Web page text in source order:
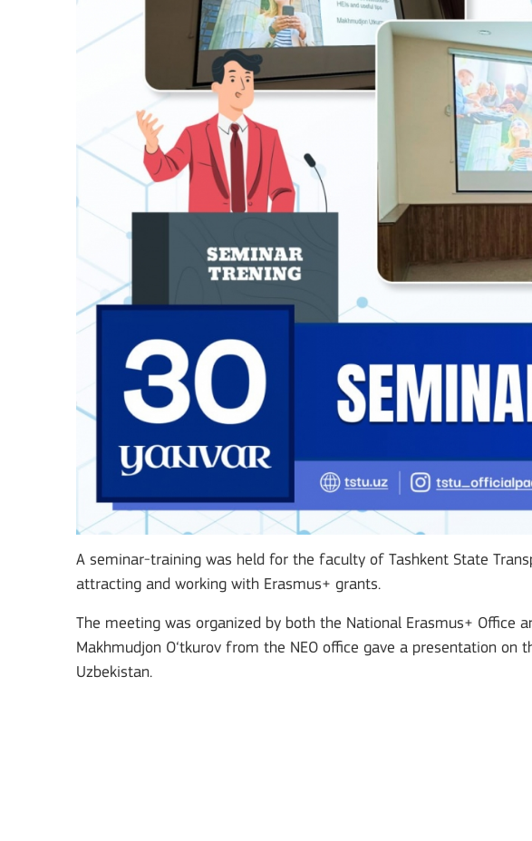
A seminar-training was held for the faculty of Tashkent State
attracting and working with Erasmus+ grants.
The meeting was organized by both the National Erasmus+ Office
Makhmudjon O‘tkurov from the NEO office gave a presentation on
Uzbekistan.
Key Action 3
Jean Monnet Actions
MORE INFO